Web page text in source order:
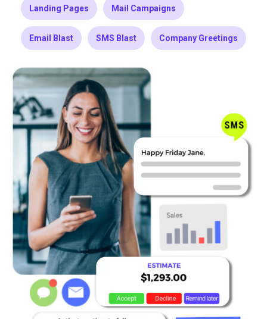
Landing Pages Mail Campaigns
Email Blast SMS Blast Company Greetings